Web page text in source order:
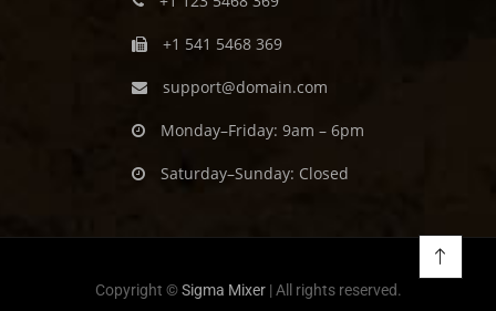
+1 541 5468 369
support@domain.com
Monday–Friday: 9am – 6pm
Saturday–Sunday: Closed
Copyright ©Sigma Mixer| All rights reserved.